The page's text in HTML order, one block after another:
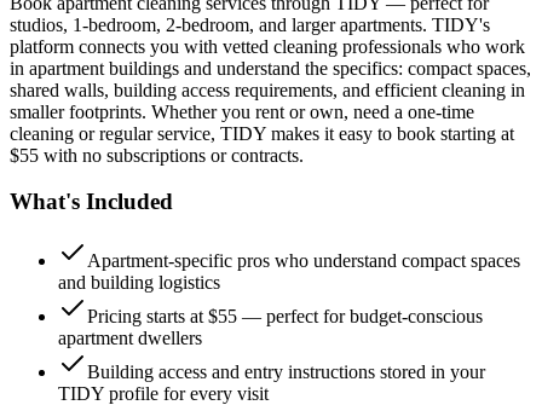
studios, 1-bedroom, 2-bedroom, and larger apartments. TIDY's
platform connects you with vetted cleaning professionals who work
in apartment buildings and understand the specifics: compact spaces,
shared walls, building access requirements, and efficient cleaning in
smaller footprints. Whether you rent or own, need a one-time
cleaning or regular service, TIDY makes it easy to book starting at
$55 with no subscriptions or contracts.
What's Included
Apartment-specific pros who understand compact spaces
and building logistics
Pricing starts at $55 — perfect for budget-conscious
apartment dwellers
Building access and entry instructions stored in your
TIDY profile for every visit